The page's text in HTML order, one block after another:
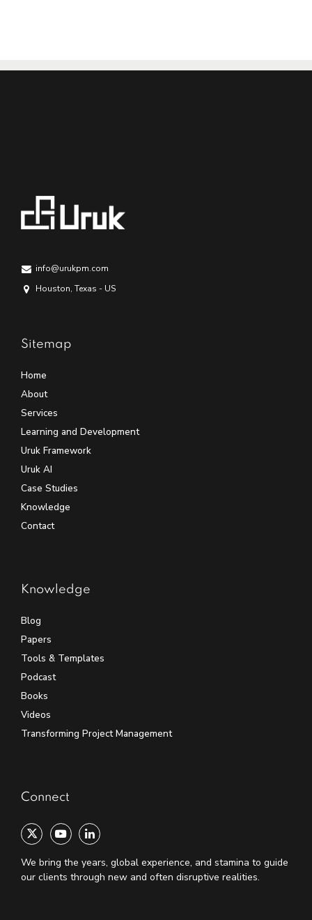
info@urukpm.com
Houston, Texas - US
Sitemap
Home
About
Services
Learning and Development
Uruk Framework
Uruk AI
Case Studies
Knowledge
Contact
Knowledge
Blog
Papers
Tools & Templates
Podcast
Books
Videos
Transforming Project Management
Connect
We bring the years, global experience, and stamina to guide
our clients through new and often disruptive realities.